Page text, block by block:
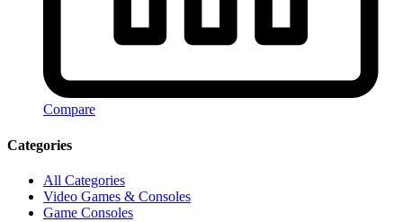
Compare
Categories
All Categories
Video Games & Consoles
Game Consoles